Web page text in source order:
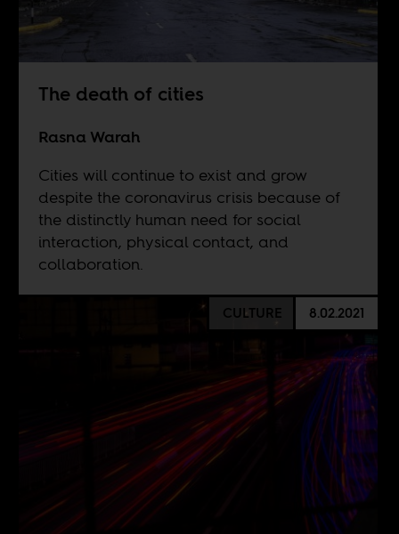
The death of cities
Rasna Warah
Cities will continue to exist and grow
despite the coronavirus crisis because of
the distinctly human need for social
interaction, physical contact, and
collaboration.
CULTURE 8.02.2021